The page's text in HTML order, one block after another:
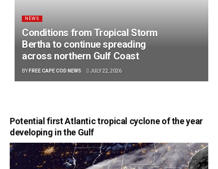
NEWS
Conditions from Tropical Storm
Bertha to continue spreading
across northern Gulf Coast
BY FREE CAPE COD NEWS JULY 22, 2026
Potential first Atlantic tropical cyclone of the year
developing in the Gulf